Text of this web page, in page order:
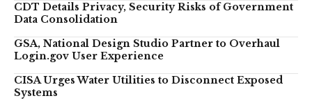
CDT Details Privacy, Security Risks of Government
Data Consolidation
GSA, National Design Studio Partner to Overhaul
Login.gov User Experience
CISA Urges Water Utilities to Disconnect Exposed
Systems